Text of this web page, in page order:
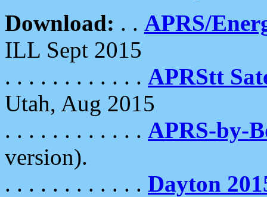
Download: . . APRS/
ILL Sept 2015
. . . . . . . . . . . . APRStt
Utah, Aug 2015
. . . . . . . . . . . . APRS-by-
version).
. . . . . . . . . . . . Dayton